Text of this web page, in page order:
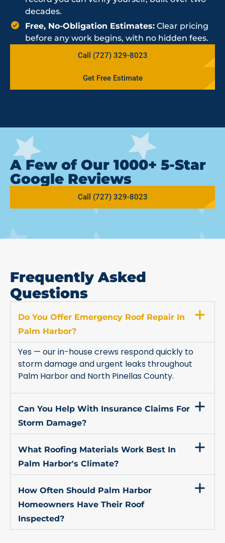
decades.
Free, No-Obligation Estimates: Clear pricing
before any work begins, with no hidden fees.
Call (727) 329-8023
Get Free Estimate
A Few of Our 1000+ 5-Star
Google Reviews
Call (727) 329-8023
Frequently Asked
Questions
Do You Offer Emergency Roof Repair In
Palm Harbor?
Yes — our in-house crews respond quickly to
storm damage and urgent leaks throughout
Palm Harbor and North Pinellas County.
Can You Help With Insurance Claims For
Storm Damage?
What Roofing Materials Work Best In
Palm Harbor's Climate?
How Often Should Palm Harbor
Homeowners Have Their Roof
Inspected?